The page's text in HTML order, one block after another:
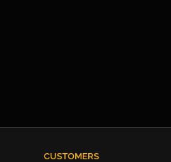
CUSTOMERS